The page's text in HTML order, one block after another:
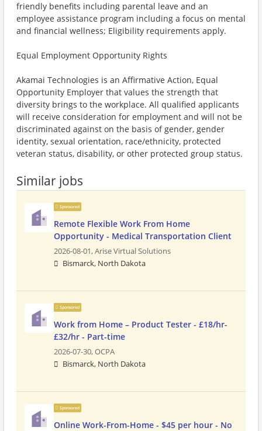
friendly benefits including parental leave and an
employee assistance program including a focus on mental
and financial wellness; Eligibility requirements apply.
Equal Employment Opportunity Rights
Akamai Technologies is an Affirmative Action, Equal
Opportunity Employer that values the strength that
diversity brings to the workplace. All qualified applicants
will receive consideration for employment and will not be
discriminated against on the basis of gender, gender
identity, sexual orientation, race/ethnicity, protected
veteran status, disability, or other protected group status.
Similar jobs
Sponsored
Remote Flexible Work From Home
Opportunity - Medical Transportation Client
2026-08-01,Arise Virtual Solutions
Bismarck, North Dakota
Sponsored
Work from Home – Product Tester - £18/hr-
£32/hr - Part-time
2026-07-30,OCPA
Bismarck, North Dakota
Sponsored
Online Work-From-Home - $45 per hour - No